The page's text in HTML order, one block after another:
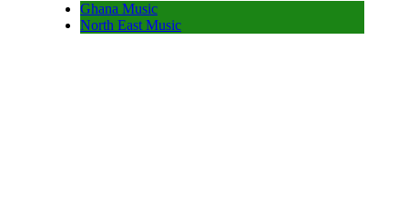
Ghana Music
North East Music